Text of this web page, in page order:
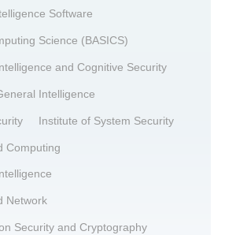
Software
Science (BASICS)
and Cognitive Security
Intelligence
Institute of System Security
Computing
Network
Security and Cryptography